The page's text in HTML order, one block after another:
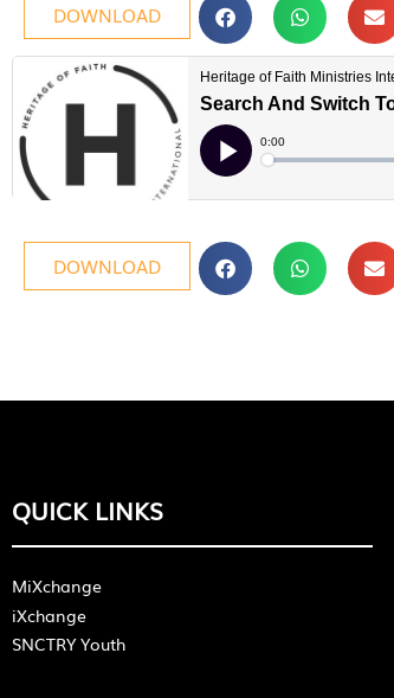
DOWNLOAD
DOWNLOAD
QUICK LINKS
MiXchange
iXchange
SNCTRY Youth